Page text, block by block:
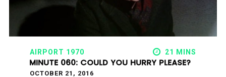
AIRPORT 1970 21 MINS
MINUTE 060: COULD YOU HURRY PLEASE?
OCTOBER 21, 2016